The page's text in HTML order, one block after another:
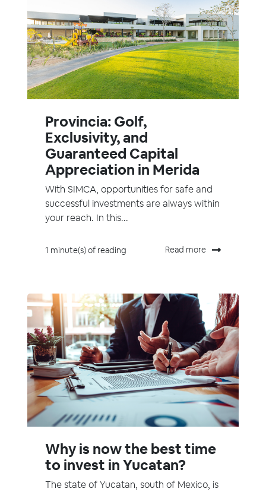
Provincia: Golf,
Exclusivity, and
Guaranteed Capital
Appreciation in Merida
With SIMCA, opportunities for safe and
successful investments are always within
your reach. In this...
1 minute(s) of reading Read more
Why is now the best time
to invest in Yucatan?
The state of Yucatan, south of Mexico, is